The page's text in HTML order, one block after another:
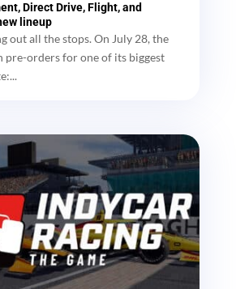
Direct Drive, Flight, and
lineup
out all the stops. On July 28, the
pre-orders for one of its biggest